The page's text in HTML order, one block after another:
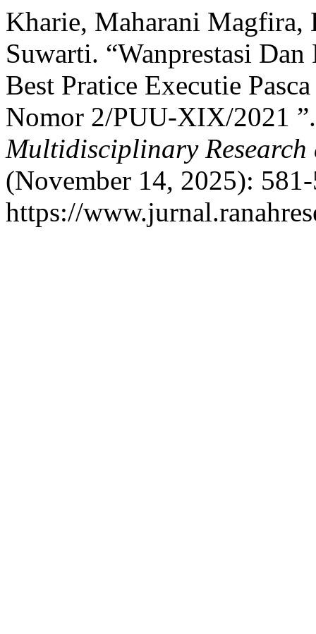
Kharie, Maharani Magfira,
Suwarti. “Wanprestasi
Best Pratice Executie
Nomor 2/PUU-XIX/2021
Multidisciplinary Research
(November 14, 2025):
https://